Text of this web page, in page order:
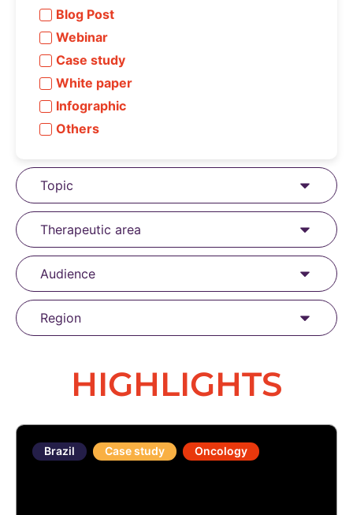
Topic
Therapeutic area
Audience
Region
Blog Post
Webinar
Case study
White paper
Infographic
Others
HIGHLIGHTS
Brazil Case study Oncology